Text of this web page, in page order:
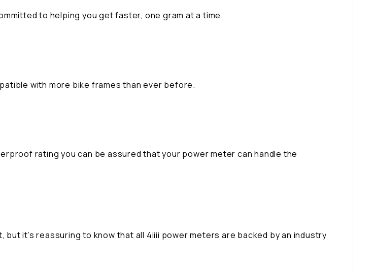
to helping you get faster, one gram at a time.
with more bike frames than ever before.
rating you can be assured that your power meter can handle the
but it’s reassuring to know that all 4iiii power meters are backed by an industry